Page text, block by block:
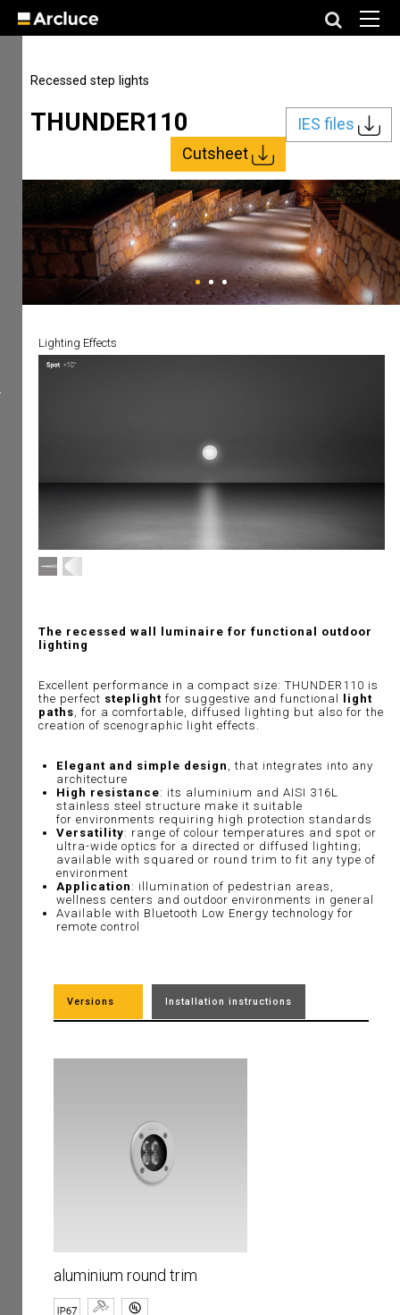
Recessed step lights
THUNDER110
IES files
Cutsheet
Lighting Effects
The recessed wall luminaire for functional outdoor
lighting
Excellent performance in a compact size: THUNDER110 is
the perfect steplight for suggestive and functional
light
paths, for a comfortable, diffused lighting but also for the
creation of scenographic light effects.
Elegant and simple design , that integrates into any
architecture
High resistance: its aluminium and AISI 316L
stainless steel structure make it suitable
for environments requiring high protection standards
Versatility: range of colour temperatures and spot or
ultra-wide optics for a directed or diffused lighting;
available with squared or round trim to fit any type of
environment
Application : illumination of pedestrian areas,
wellness centers and outdoor environments in general
Available with Bluetooth Low Energy technology for
remote control
Versions Installation instructions
aluminium round trim